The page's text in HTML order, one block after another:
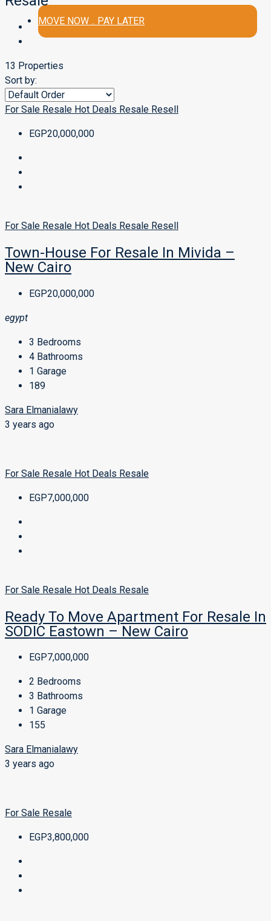
MOVE NOW .. PAY LATER
13 Properties
Sort by:
For Sale Resale Hot Deals Resale Resell
EGP20,000,000
For Sale Resale Hot Deals Resale Resell
Town-House For Resale In Mivida –
New Cairo
EGP20,000,000
egypt
3 Bedrooms
4 Bathrooms
1 Garage
189
Sara Elmanialawy
3 years ago
For Sale Resale Hot Deals Resale
EGP7,000,000
For Sale Resale Hot Deals Resale
Ready To Move Apartment For Resale In
SODIC Eastown – New Cairo
EGP7,000,000
2 Bedrooms
3 Bathrooms
1 Garage
155
Sara Elmanialawy
3 years ago
For Sale Resale
EGP3,800,000